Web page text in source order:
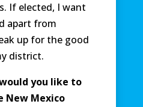
If elected, I want
apart from
up for the good
district.
you like to
New Mexico